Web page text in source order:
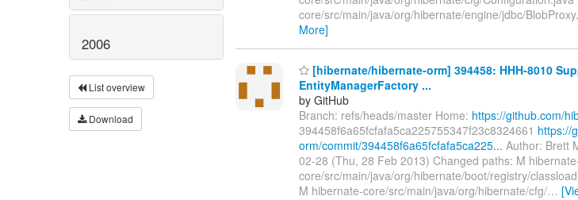
2006
List overview
Download
core/src/main/java/org/hibernate/engine/jdbc/
More]
[hibernate/hibernate-orm] 394458: HHH-8010
EntityManagerFactory ...
by GitHub
Branch: refs/heads/master Home: https://github.com/
394458f6a65fcfafa5ca225755347f23c8324661 https://
orm/commit/394458f6a65fcfafa5ca225... Author: Brett
02-28 (Thu, 28 Feb 2013) Changed paths: M
core/src/main/java/org/hibernate/boot/registry/
M hibernate-core/src/main/java/org/hibernate/cfg/…